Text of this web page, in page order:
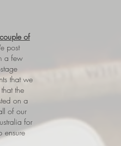
of
post
a few
that we
the
on a
of our
for